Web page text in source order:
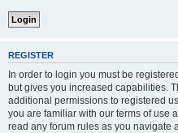
REGISTER
In order to login you must be
but gives you increased capabilities.
additional permissions to registered
you are familiar with our terms of use
read any forum rules as you navigate